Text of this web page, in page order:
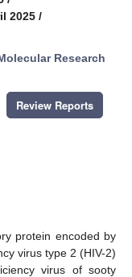
2025 /
Research
Review Reports
protein encoded by
virus type 2 (HIV-2)
virus of sooty